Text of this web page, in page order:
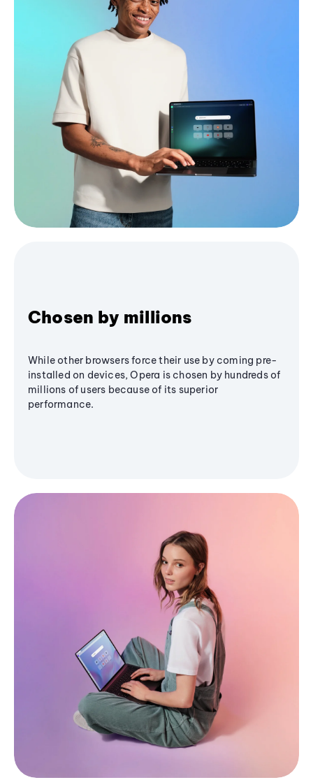
Chosen by millions
While other browsers force their use by coming pre-
installed on devices, Opera is chosen by hundreds of
millions of users because of its superior
performance.